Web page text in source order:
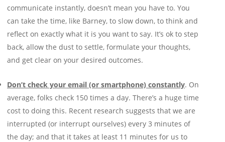
communicate instantly, doesn’t mean you have to. You
can take the time, like Barney, to slow down, to think and
reflect on exactly what it is you want to say. It’s ok to step
back, allow the dust to settle, formulate your thoughts,
and get clear on your desired outcomes.
Don’t check your email (or smartphone) constantly. On
average, folks check 150 times a day. There’s a huge time
cost to doing this. Recent research suggests that we are
interrupted (or interrupt ourselves) every 3 minutes of
the day; and that it takes at least 11 minutes for us to